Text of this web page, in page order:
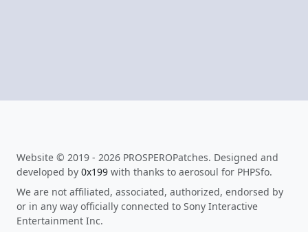
Website © 2019 - 2026 PROSPEROPatches. Designed and
developed by 0x199 with thanks to aerosoul for PHPSfo.
We are not affiliated, associated, authorized, endorsed by
or in any way officially connected to Sony Interactive
Entertainment Inc.